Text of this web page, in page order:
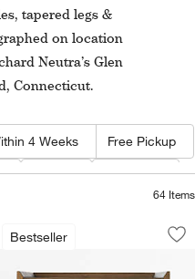
tapered legs &
on location
Neutra’s Glen
Connecticut.
4 Weeks Free Pickup
Price Material
64 Items
9-Drawer
Favorites
Walnut Wood 9-Drawer
Bestseller
Tate 23" Walnut
Carousel showing item 1 through